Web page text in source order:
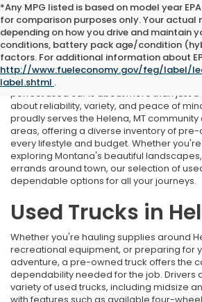
*Any MPG listed is based on model year
for comparison purposes only. Your actual
depending on how you drive and maintain
conditions, battery pack age/condition
factors. For additional information about
http://www.fueleconomy.gov/feg/label/
label.shtml .
Used Cars Near
At Marthlaer Honda of Helena, we
perfect used car is about more than just
about reliability, variety, and peace of
proudly serves the Helena, MT
areas, offering a diverse inventory of
every lifestyle and budget. Whether
exploring Montana's beautiful
errands around town, our selection of
dependable options for all your journeys.
Used Trucks in
Whether you're hauling supplies around
recreational equipment, or preparing for
adventure, a pre-owned truck offers the
dependability needed for the job. Drivers
variety of used trucks, including midsize
with features such as available four-